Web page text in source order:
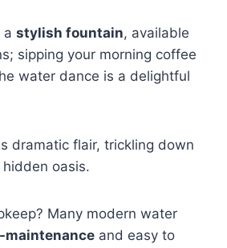
a stylish fountain, available
sipping your morning coffee
water dance is a delightful
dramatic flair, trickling down
oasis.
Many modern water
maintenance and easy to